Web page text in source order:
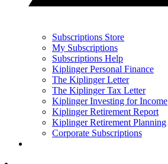
Subscriptions Store
My Subscriptions
Subscriptions Help
Kiplinger Personal Finance
The Kiplinger Letter
The Kiplinger Tax Letter
Kiplinger Investing for Income
Kiplinger Retirement Report
Kiplinger Retirement Planning
Corporate Subscriptions